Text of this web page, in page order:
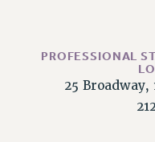
PROFESSIONAL
25 Broadway,